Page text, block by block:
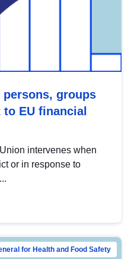
groups
EU financial
intervenes when
or in response to
for Health and Food Safety